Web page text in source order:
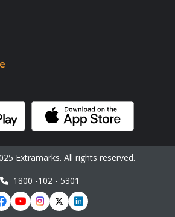
Extramarks. All rights reserved.
1800 -102 - 5301